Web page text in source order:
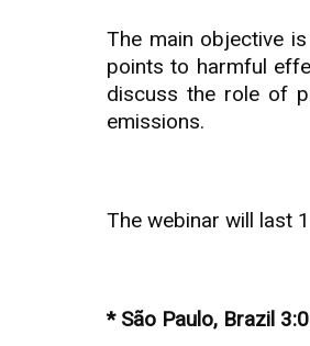
The main objective
points to harmful
discuss the role of
emissions.
The webinar will last
* São Paulo, Brazil